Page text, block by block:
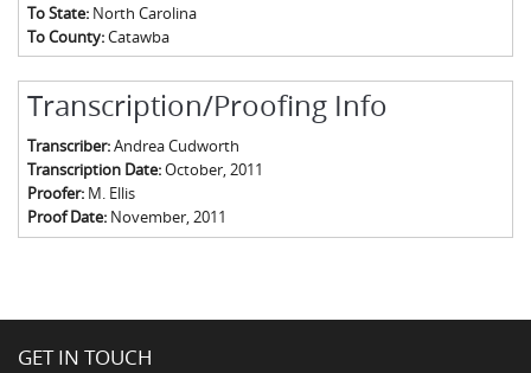
To State: North Carolina
To County:Catawba
Transcription/Proofing Info
Transcriber:Andrea Cudworth
Transcription Date:October, 2011
Proofer: M. Ellis
Proof Date: November, 2011
GET IN TOUCH